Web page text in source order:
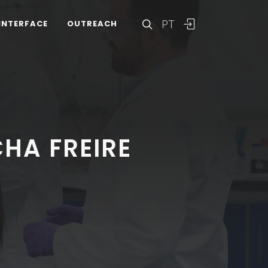
PT
OUTREACH
FREIRE